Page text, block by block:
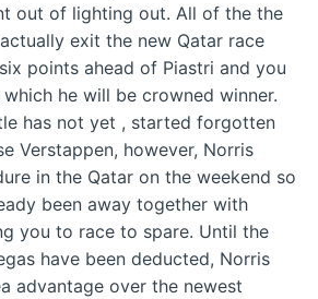
out of lighting out. All of the the
exit the new Qatar race
points ahead of Piastri and you
he will be crowned winner.
has not yet , started forgotten
Verstappen, however, Norris
in the Qatar on the weekend so
been away together with
you to race to spare. Until the
have been deducted, Norris
advantage over the newest